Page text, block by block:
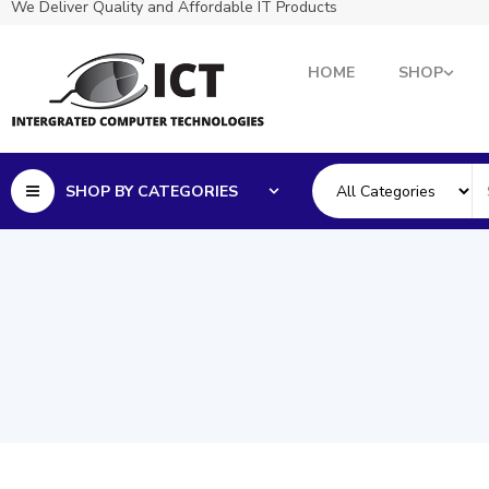
We Deliver Quality and Affordable IT Products
HOME SHOP
SHOP BY CATEGORIES